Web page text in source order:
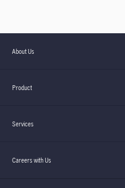
About Us
Product
Services
Careers with Us